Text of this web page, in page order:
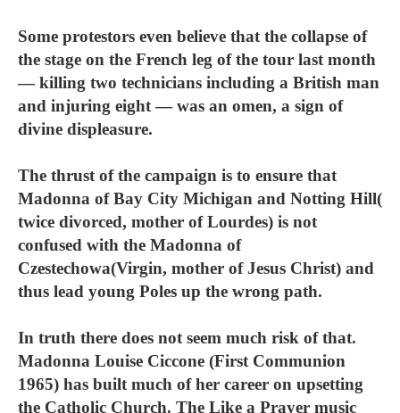
Some protestors even believe that the collapse of
the stage on the French leg of the tour last month
— killing two technicians including a British man
and injuring eight — was an omen, a sign of
divine displeasure.
The thrust of the campaign is to ensure that
Madonna of Bay City Michigan and Notting Hill(
twice divorced, mother of Lourdes) is not
confused with the Madonna of
Czestechowa(Virgin, mother of Jesus Christ) and
thus lead young Poles up the wrong path.
In truth there does not seem much risk of that.
Madonna Louise Ciccone (First Communion
1965) has built much of her career on upsetting
the Catholic Church. The Like a Prayer music